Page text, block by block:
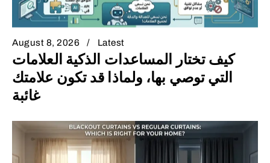
August 8, 2026 Latest
كيف تختار المساعدات الذكية العلامات
التي توصي بها، ولماذا قد تكون علامتك
غائبة